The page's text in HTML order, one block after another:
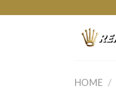
to
HOME /